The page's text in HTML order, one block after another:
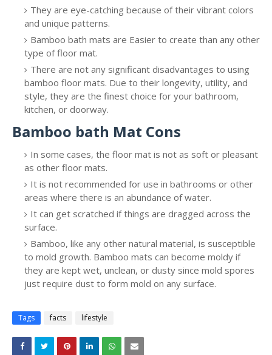
They are eye-catching because of their vibrant colors
and unique patterns.
Bamboo bath mats are Easier to create than any other
type of floor mat.
There are not any significant disadvantages to using
bamboo floor mats. Due to their longevity, utility, and
style, they are the finest choice for your bathroom,
kitchen, or doorway.
Bamboo bath Mat Cons
In some cases, the floor mat is not as soft or pleasant
as other floor mats.
It is not recommended for use in bathrooms or other
areas where there is an abundance of water.
It can get scratched if things are dragged across the
surface.
Bamboo, like any other natural material, is susceptible
to mold growth. Bamboo mats can become moldy if
they are kept wet, unclean, or dusty since mold spores
just require dust to form mold on any surface.
Tags facts lifestyle